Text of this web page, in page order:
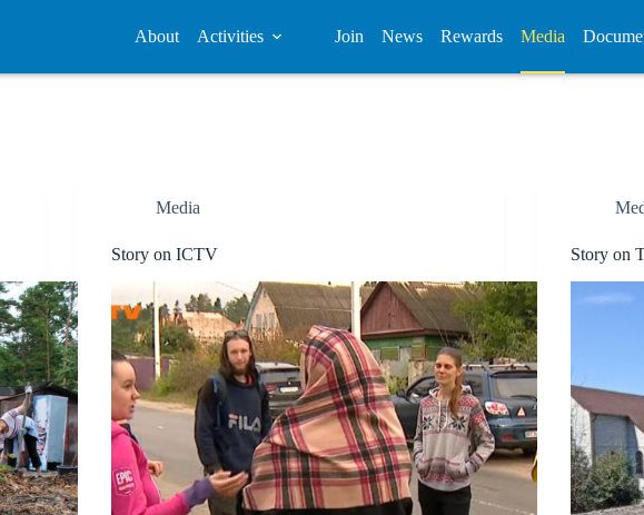
About Activities Join News Rewards Media
Media
Story on ICTV Story on